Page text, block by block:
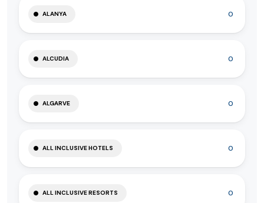
ALANYA 0
ALCUDIA 0
ALGARVE 0
ALL INCLUSIVE HOTELS 0
ALL INCLUSIVE RESORTS 0